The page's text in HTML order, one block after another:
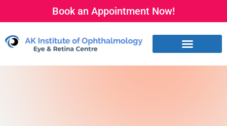
Book an Appointment Now!